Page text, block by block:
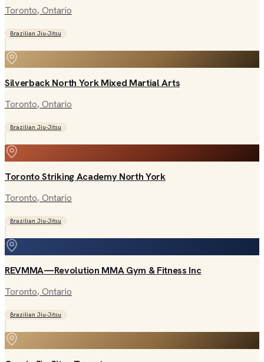
Toronto, Ontario
Brazilian Jiu-Jitsu
Silverback North York Mixed Martial Arts
Toronto, Ontario
Brazilian Jiu-Jitsu
Toronto Striking Academy North York
Toronto, Ontario
Brazilian Jiu-Jitsu
REVMMA—Revolution MMA Gym & Fitness Inc
Toronto, Ontario
Brazilian Jiu-Jitsu